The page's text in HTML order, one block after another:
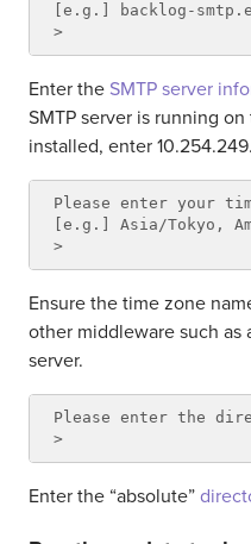
[e.g.] backlog-
Enter the SMTP server
SMTP server is running
installed, enter
Please enter your
[e.g.] Asia/Tokyo,
Ensure the time zone
other middleware such as
server.
Please enter the
Enter the “absolute”